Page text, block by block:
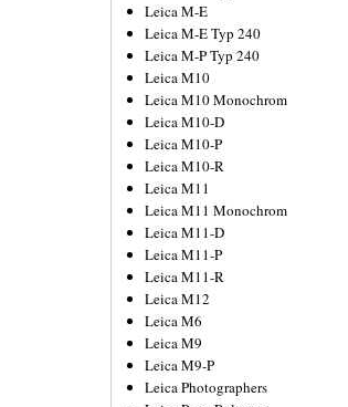
Leica M-E
Leica M-E Typ 240
Leica M-P Typ 240
Leica M10
Leica M10 Monochrom
Leica M10-D
Leica M10-P
Leica M10-R
Leica M11
Leica M11 Monochrom
Leica M11-D
Leica M11-P
Leica M11-R
Leica M12
Leica M6
Leica M9
Leica M9-P
Leica Photographers